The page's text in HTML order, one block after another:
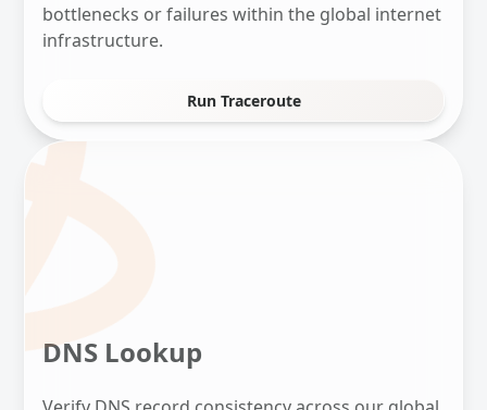
bottlenecks or failures within the global internet
infrastructure.
Run Traceroute
DNS Lookup